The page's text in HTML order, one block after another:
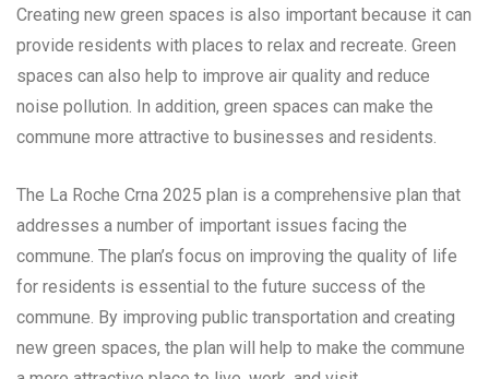
Creating new green spaces is also important because it can
provide residents with places to relax and recreate. Green
spaces can also help to improve air quality and reduce
noise pollution. In addition, green spaces can make the
commune more attractive to businesses and residents.
The La Roche Crna 2025 plan is a comprehensive plan that
addresses a number of important issues facing the
commune. The plan’s focus on improving the quality of life
for residents is essential to the future success of the
commune. By improving public transportation and creating
new green spaces, the plan will help to make the commune